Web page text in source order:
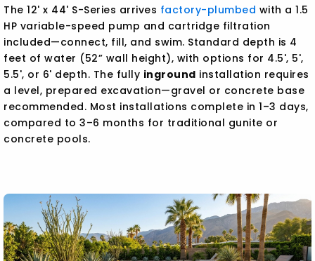
The 12' x 44' S-Series arrives factory-plumbed with a 1.5
HP variable-speed pump and cartridge filtration
included—connect, fill, and swim. Standard depth is 4
feet of water (52” wall height), with options for 4.5', 5',
5.5', or 6' depth. The fully inground installation requires
a level, prepared excavation—gravel or concrete base
recommended. Most installations complete in 1–3 days,
compared to 3–6 months for traditional gunite or
concrete pools.